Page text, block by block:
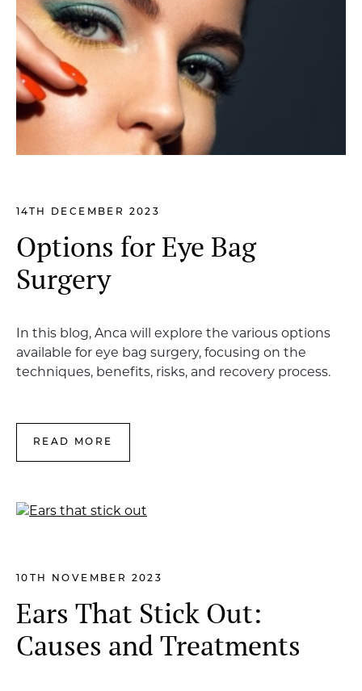
14TH DECEMBER 2023
Options for Eye Bag
Surgery
In this blog, Anca will explore the various options
available for eye bag surgery, focusing on the
techniques, benefits, risks, and recovery process.
READ MORE
10TH NOVEMBER 2023
Ears That Stick Out:
Causes and Treatments